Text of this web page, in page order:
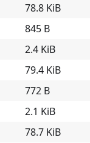
78.8 KiB
845 B
2.4 KiB
79.4 KiB
772 B
2.1 KiB
78.7 KiB